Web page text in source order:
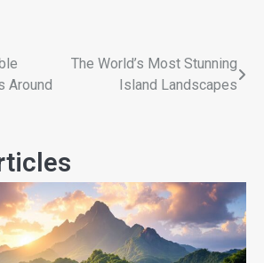
Around
The World’s Most Stunning
Island Landscapes